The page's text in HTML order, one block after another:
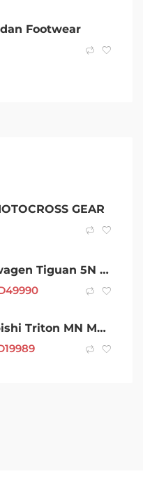
Footwear
GEAR
2022 Volkswagen Tiguan 5N MY22 132TSI Life DSG 4MOTION Allspace White 7 Speed
49990
2015 Mitsubishi Triton MN MY15 GLX Double Cab White 5 Speed Manual Utility
19989